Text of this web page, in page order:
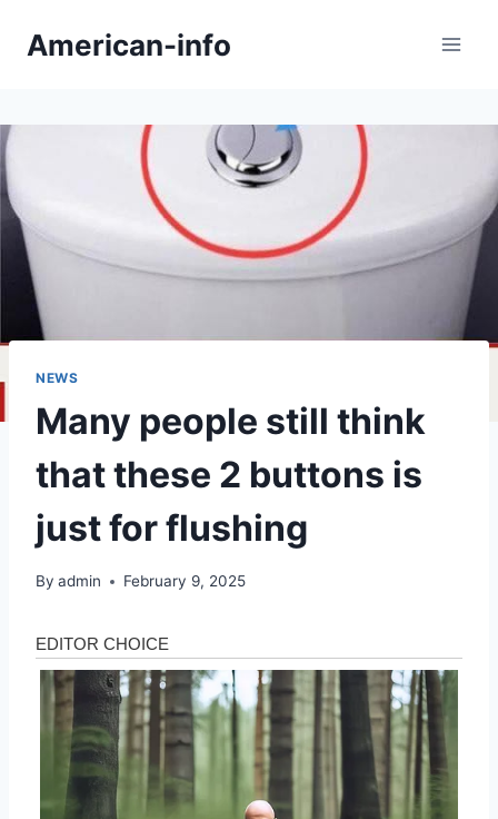
American-info
NEWS
Many people still think
that these 2 buttons is
just for flushing
By admin February 9, 2025